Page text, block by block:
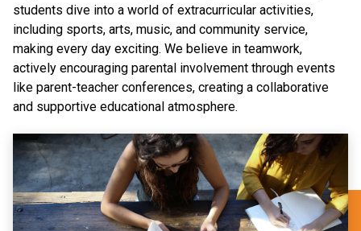
students dive into a world of extracurricular activities,
including sports, arts, music, and community service,
making every day exciting. We believe in teamwork,
actively encouraging parental involvement through events
like parent-teacher conferences, creating a collaborative
and supportive educational atmosphere.